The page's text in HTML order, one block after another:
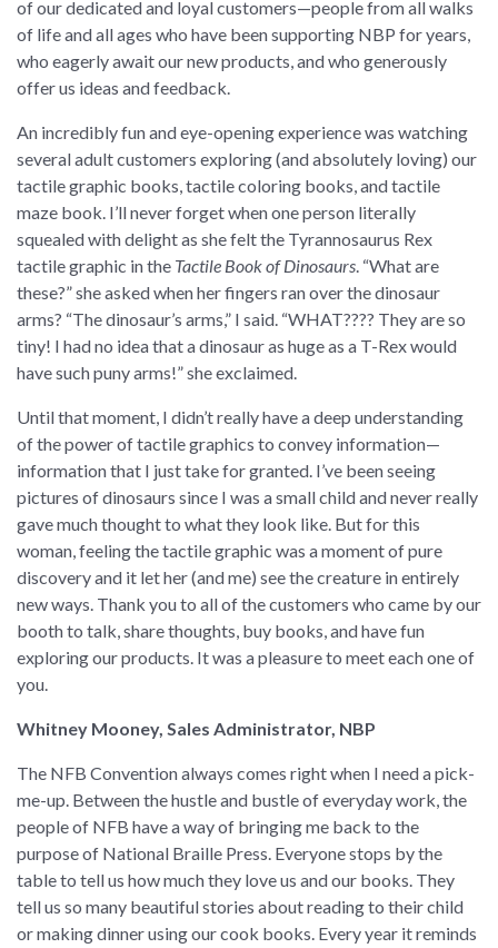
of our dedicated and loyal customers—people from all walks
of life and all ages who have been supporting NBP for years,
who eagerly await our new products, and who generously
offer us ideas and feedback.
An incredibly fun and eye-opening experience was watching
several adult customers exploring (and absolutely loving) our
tactile graphic books, tactile coloring books, and tactile
maze book. I’ll never forget when one person literally
squealed with delight as she felt the Tyrannosaurus Rex
tactile graphic in the Tactile Book of Dinosaurs. “What are
these?” she asked when her fingers ran over the dinosaur
arms? “The dinosaur’s arms,” I said. “WHAT???? They are so
tiny! I had no idea that a dinosaur as huge as a T-Rex would
have such puny arms!” she exclaimed.
Until that moment, I didn’t really have a deep understanding
of the power of tactile graphics to convey information—
information that I just take for granted. I’ve been seeing
pictures of dinosaurs since I was a small child and never really
gave much thought to what they look like. But for this
woman, feeling the tactile graphic was a moment of pure
discovery and it let her (and me) see the creature in entirely
new ways. Thank you to all of the customers who came by our
booth to talk, share thoughts, buy books, and have fun
exploring our products. It was a pleasure to meet each one of
you.
Whitney Mooney, Sales Administrator, NBP
The NFB Convention always comes right when I need a pick-
me-up. Between the hustle and bustle of everyday work, the
people of NFB have a way of bringing me back to the
purpose of National Braille Press. Everyone stops by the
table to tell us how much they love us and our books. They
tell us so many beautiful stories about reading to their child
or making dinner using our cook books. Every year it reminds